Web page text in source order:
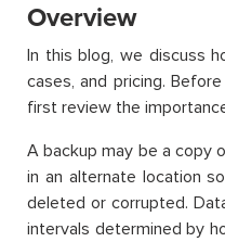
Overview
In this blog, we discuss
cases, and pricing.
first review the
A backup may be a copy
in an alternate location
deleted or corrupted.
intervals determined by